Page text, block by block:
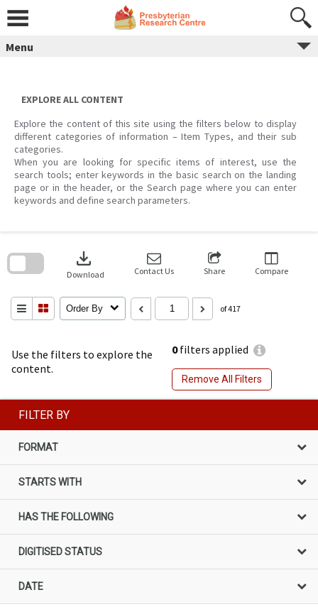
content
Menu
EXPLORE ALL CONTENT
Explore the content of this site using the filters below to display
different categories of information – Item Types, and their sub
categories.
When you are looking for specific items of interest, use the
search tools; enter keywords in the basic search on the landing
page or in the header, or the Search page where you can enter
keywords and define search parameters.
Use the filters to explore the
content.
0filters applied
Remove All Filters
download
Download Contact Us Share Compare
Order By of 417
search
FILTER BY
FORMAT
STARTS WITH
HAS THE FOLLOWING
DIGITISED STATUS
DATE